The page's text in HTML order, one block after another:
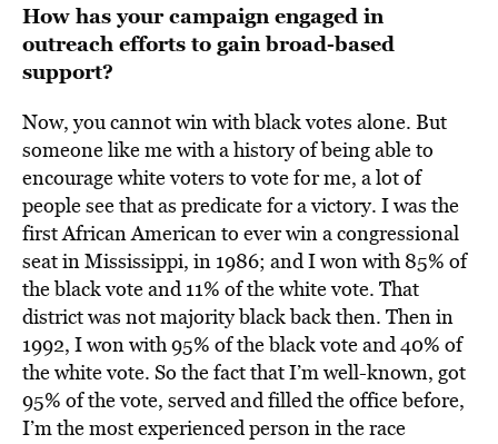
How has your campaign engaged in
outreach efforts to gain broad-based
support?
Now, you cannot win with black votes alone. But
someone like me with a history of being able to
encourage white voters to vote for me, a lot of
people see that as predicate for a victory. I was the
first African American to ever win a congressional
seat in Mississippi, in 1986; and I won with 85% of
the black vote and 11% of the white vote. That
district was not majority black back then. Then in
1992, I won with 95% of the black vote and 40% of
the white vote. So the fact that I’m well-known, got
95% of the vote, served and filled the office before,
I’m the most experienced person in the race